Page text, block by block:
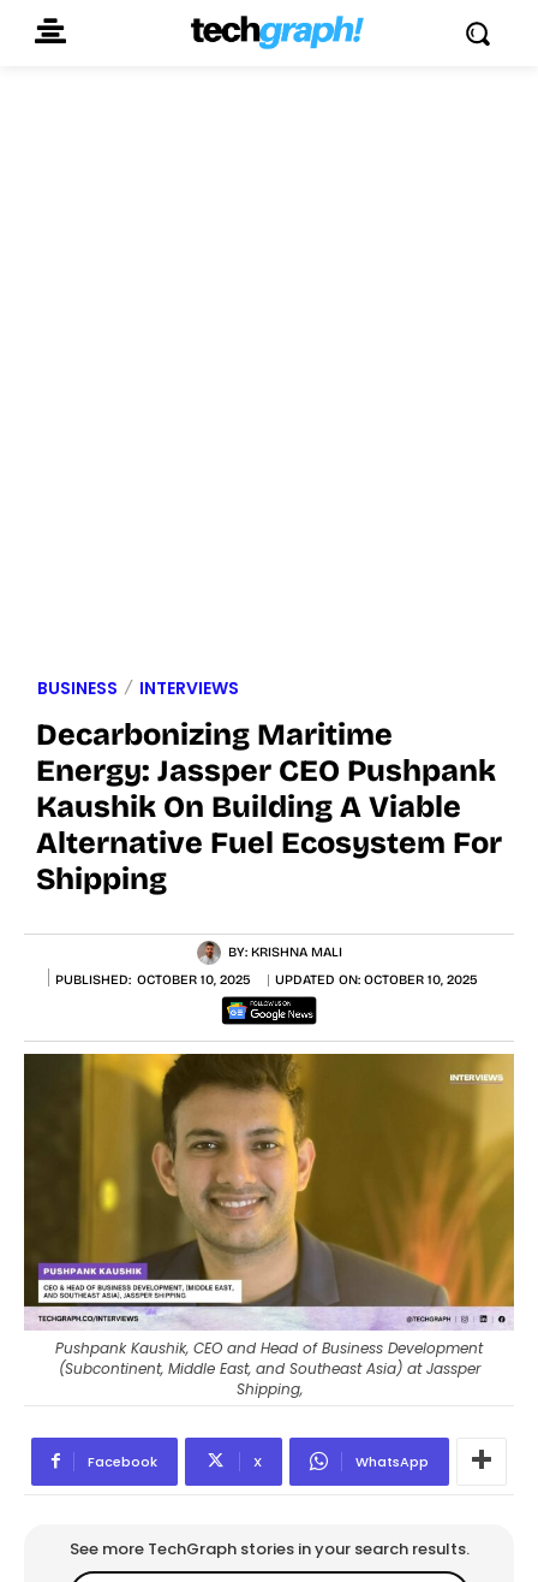
BUSINESS INTERVIEWS
Decarbonizing Maritime
Energy: Jassper CEO Pushpank
Kaushik On Building A Viable
Alternative Fuel Ecosystem For
Shipping
BY: KRISHNA MALI
PUBLISHED: OCTOBER 10, 2025 UPDATED ON: OCTOBER 10, 2025
Pushpank Kaushik, CEO and Head of Business Development
(Subcontinent, Middle East, and Southeast Asia) at Jassper
Shipping,
Facebook X WhatsApp
See more TechGraph stories in your search results.